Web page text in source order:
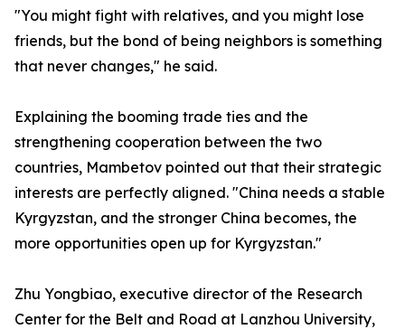
"You might fight with relatives, and you might lose
friends, but the bond of being neighbors is something
that never changes," he said.
Explaining the booming trade ties and the
strengthening cooperation between the two
countries, Mambetov pointed out that their strategic
interests are perfectly aligned. "China needs a stable
Kyrgyzstan, and the stronger China becomes, the
more opportunities open up for Kyrgyzstan."
Zhu Yongbiao, executive director of the Research
Center for the Belt and Road at Lanzhou University,